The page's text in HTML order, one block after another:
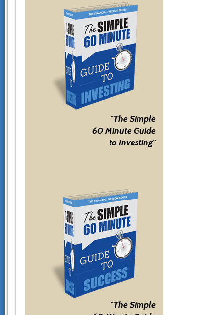
"The Simple
60 Minute Guide
to Investing"
"The Simple